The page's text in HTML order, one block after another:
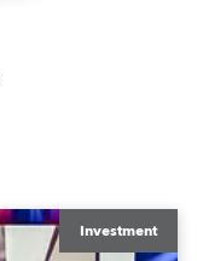
Investment